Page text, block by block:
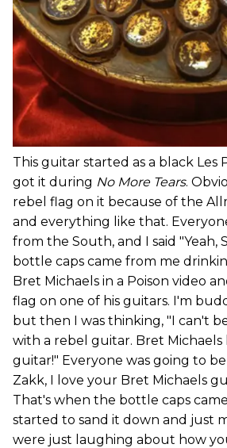
This guitar started as a black Les
got it during No More Tears.
rebel flag on it because of the
and everything like that.
from the South, and I said "Yeah,
bottle caps came from me
Bret Michaels in a Poison video
flag on one of his guitars. I'm
but then I was thinking, "I can't
with a rebel guitar. Bret Michaels
guitar!" Everyone was going to
Zakk, I love your Bret Michaels
That's when the bottle caps
started to sand it down and just
were just laughing about how